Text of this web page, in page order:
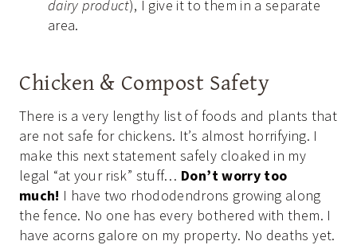
dairy product), I give it to them in a separate
area.
Chicken & Compost Safety
There is a very lengthy list of foods and plants that
are not safe for chickens. It’s almost horrifying. I
make this next statement safely cloaked in my
legal “at your risk” stuff… Don’t worry too
much! I have two rhododendrons growing along
the fence. No one has every bothered with them. I
have acorns galore on my property. No deaths yet.